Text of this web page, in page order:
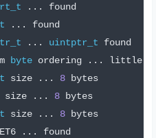
...
found
...
found
... uintptr_t found
byte ordering ...
little
size ... 8 bytes
size ... 8 bytes
size ... 8 bytes
...
found